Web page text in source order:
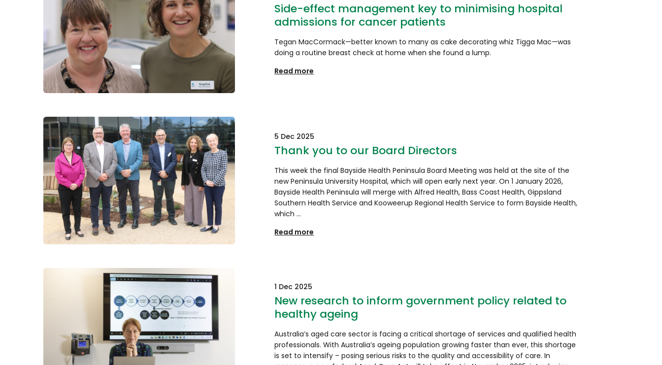
Side-effect management key to minimising hospital
admissions for cancer patients
Tegan MacCormack—better known to many as cake decorating whiz Tigga Mac—was
doing a routine breast check at home when she found a lump.
Read more
5 Dec 2025
Thank you to our Board Directors
This week the final Bayside Health Peninsula Board Meeting was held at the site of the
new Peninsula University Hospital, which will open early next year. On 1 January 2026,
Bayside Health Peninsula will merge with Alfred Health, Bass Coast Health, Gippsland
Southern Health Service and Kooweerup Regional Health Service to form Bayside Health,
which …
Read more
1 Dec 2025
New research to inform government policy related to
healthy ageing
Australia’s aged care sector is facing a critical shortage of services and qualified health
professionals. With Australia’s ageing population growing faster than ever, this shortage
is set to intensify – posing serious risks to the quality and accessibility of care. In